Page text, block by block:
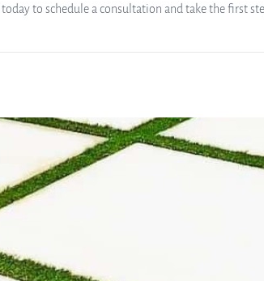
to schedule a consultation and take the first